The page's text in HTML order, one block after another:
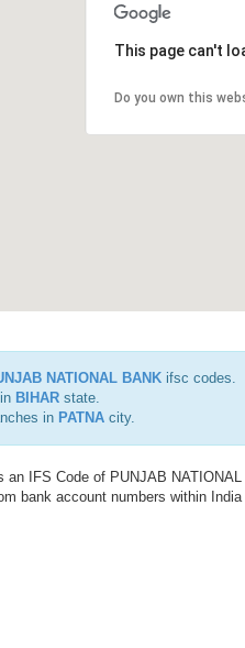
This page can't
Do you own this
NATIONAL BANK ifsc codes.
BIHAR state.
in PATNA city.
an IFS Code of PUNJAB
bank account numbers within